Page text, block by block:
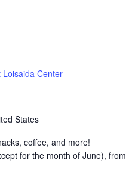
Loisaida Center
States
coffee, and more!
for the month of June), from